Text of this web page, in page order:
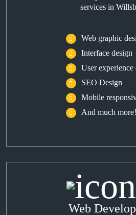
services in
Web graphic
Interface design
User experience
SEO Design
Mobile
And much more!
Web